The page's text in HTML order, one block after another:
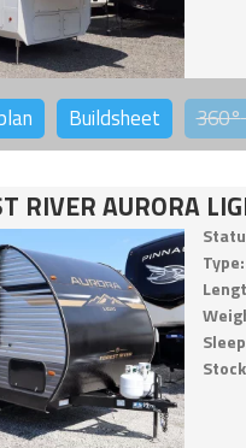
Buildsheet 360°
RIVER AURORA
Type: